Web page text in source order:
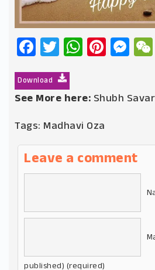
Facebook
Twitter
Download
See More here: Shubh
Tags: Madhavi Oza
Leave a comment
published) (required)